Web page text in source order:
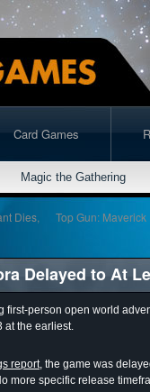
Card Games
Magic the Gathering
Dies,
Top Gun:
Delayed to At
first-person open world
at the earliest.
report, the game was
more specific release